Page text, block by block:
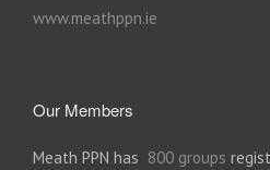
www.meathppn.ie
Our Members
Meath PPN has 800 groups